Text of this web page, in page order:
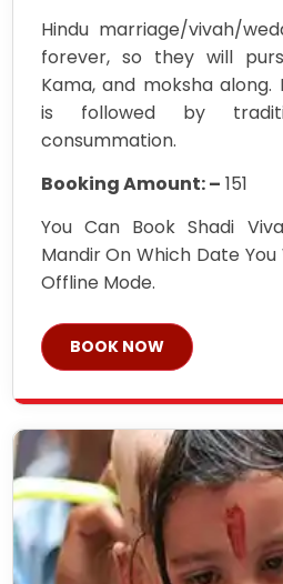
Hindu marriage/vivah/
forever, so they will
Kama, and moksha along.
is followed by
consummation.
Booking Amount: – 151
You Can Book Shadi
Mandir On Which Date
Offline Mode.
BOOK NOW